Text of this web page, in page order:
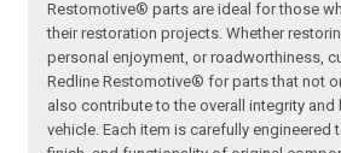
Restomotive® parts are ideal for those
their restoration projects. Whether
personal enjoyment, or roadworthiness,
Redline Restomotive® for parts that not
also contribute to the overall integrity and
vehicle. Each item is carefully engineered